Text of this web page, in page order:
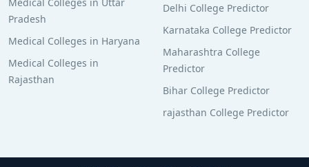
Pradesh
Medical Colleges in Haryana
Medical Colleges in
Rajasthan
Delhi College Predictor
Karnataka College Predictor
Maharashtra College
Predictor
Bihar College Predictor
rajasthan College Predictor